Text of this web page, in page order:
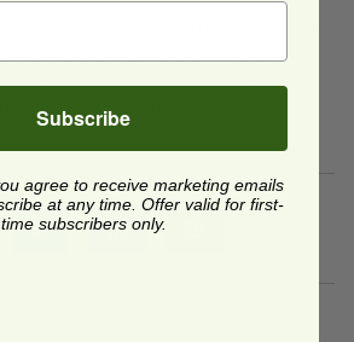
perfect for any meal. Whether
or simply prefer a dairy-free
all the flavor and richness you
scalloped potatoes.
Subscribe
agree to receive marketing emails
at any time. Offer valid for first-
time subscribers only.